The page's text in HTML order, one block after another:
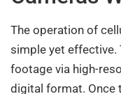
The operation of
simple yet effective.
footage via high-
digital format. Once